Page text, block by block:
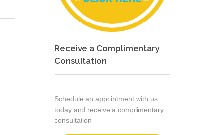
Receive a Complimentary
Consultation
Schedule an appointment with us
today and receive a complimentary
consultation